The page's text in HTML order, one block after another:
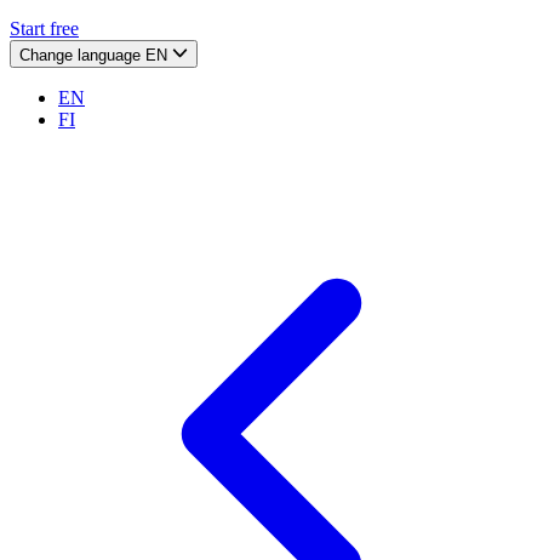
Start free
Change language EN
EN
FI